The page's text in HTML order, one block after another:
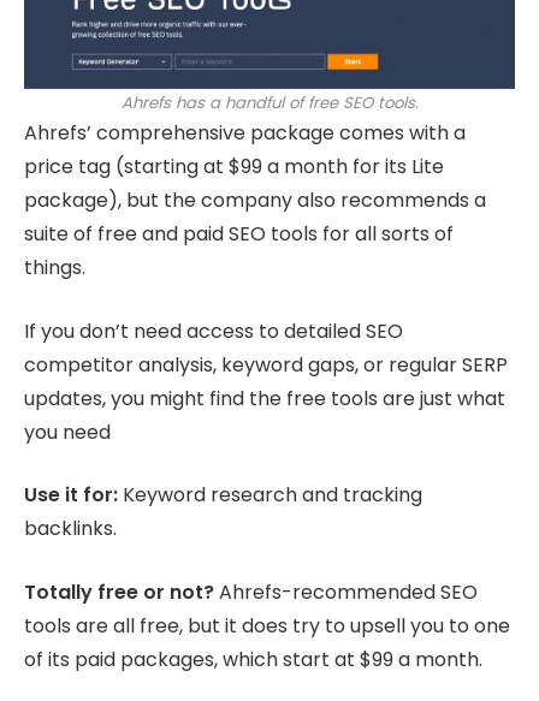
Ahrefs has a handful of free SEO tools.
Ahrefs’ comprehensive package comes with a
price tag (starting at $99 a month for its Lite
package), but the company also recommends a
suite of free and paid SEO tools for all sorts of
things.
If you don’t need access to detailed SEO
competitor analysis, keyword gaps, or regular SERP
updates, you might find the free tools are just what
you need
Use it for: Keyword research and tracking
backlinks.
Totally free or not?Ahrefs-recommended SEO
tools are all free, but it does try to upsell you to one
of its paid packages, which start at $99 a month.